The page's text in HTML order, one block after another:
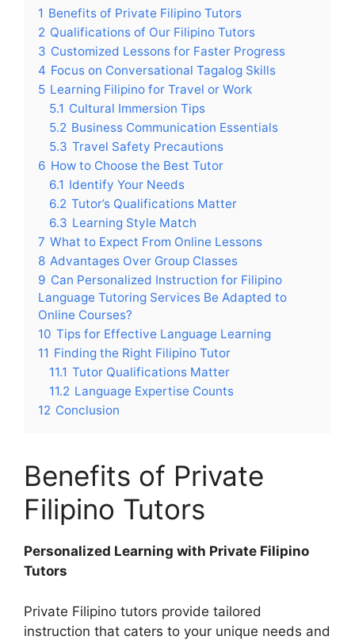
1 Benefits of Private Filipino Tutors
2 Qualifications of Our Filipino Tutors
3 Customized Lessons for Faster Progress
4 Focus on Conversational Tagalog Skills
5 Learning Filipino for Travel or Work
5.1 Cultural Immersion Tips
5.2 Business Communication Essentials
5.3 Travel Safety Precautions
6 How to Choose the Best Tutor
6.1 Identify Your Needs
6.2 Tutor’s Qualifications Matter
6.3 Learning Style Match
7 What to Expect From Online Lessons
8 Advantages Over Group Classes
9 Can Personalized Instruction for Filipino
Language Tutoring Services Be Adapted to
Online Courses?
10 Tips for Effective Language Learning
11 Finding the Right Filipino Tutor
11.1 Tutor Qualifications Matter
11.2 Language Expertise Counts
12 Conclusion
Benefits of Private
Filipino Tutors
Personalized Learning with Private Filipino
Tutors
Private Filipino tutors provide tailored
instruction that caters to your unique needs and